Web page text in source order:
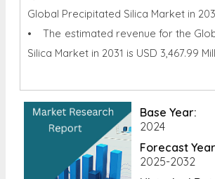
Global Precipitated Silica Market in
• The estimated revenue for the
Silica Market in 2031 is USD 3,467.99
Base Year:
2024
Forecast
2025-2032